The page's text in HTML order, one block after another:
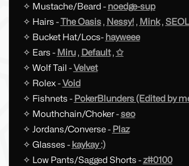
✧ Mustache/Beard - noedge-sup
✧ Hairs -The Oasis, Nessy! , Mink,
✧ Bucket Hat/Locs- hayweee
✧ Ears - Miru, Default, ✩
✧ Wolf Tail -Velvet
✧ Rolex -Void
✧ Fishnets - PokerBlunders (Edited by
✧ Mouthchain/Choker -seo
✧ Jordans/Converse - Plaz
✧ Glasses - kaykay :)
✧ Low Pants/Sagged Shorts -z#0100